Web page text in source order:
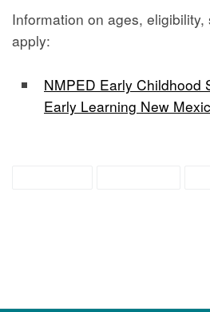
Information on ages,
apply:
NMPED Early Childhood
Early Learning New